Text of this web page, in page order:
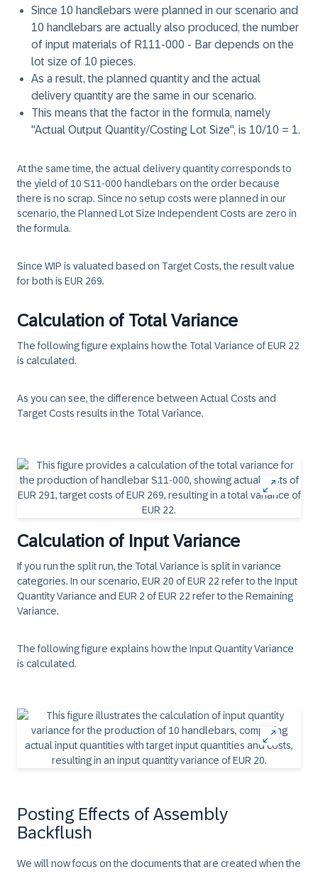
Since 10 handlebars were planned in our scenario and
10 handlebars are actually also produced, the number
of input materials of R111-000 - Bar depends on the
lot size of 10 pieces.
As a result, the planned quantity and the actual
delivery quantity are the same in our scenario.
This means that the factor in the formula, namely
"Actual Output Quantity/Costing Lot Size", is 10/10 = 1.
At the same time, the actual delivery quantity corresponds to
the yield of 10 S11-000 handlebars on the order because
there is no scrap. Since no setup costs were planned in our
scenario, the Planned Lot Size Independent Costs are zero in
the formula.
Since WIP is valuated based on Target Costs, the result value
for both is EUR 269.
Calculation of Total Variance
The following figure explains how the Total Variance of EUR 22
is calculated.
As you can see, the difference between Actual Costs and
Target Costs results in the Total Variance.
Calculation of Input Variance
If you run the split run, the Total Variance is split in variance
categories. In our scenario, EUR 20 of EUR 22 refer to the Input
Quantity Variance and EUR 2 of EUR 22 refer to the Remaining
Variance.
The following figure explains how the Input Quantity Variance
is calculated.
Posting Effects of Assembly
Backflush
We will now focus on the documents that are created when the